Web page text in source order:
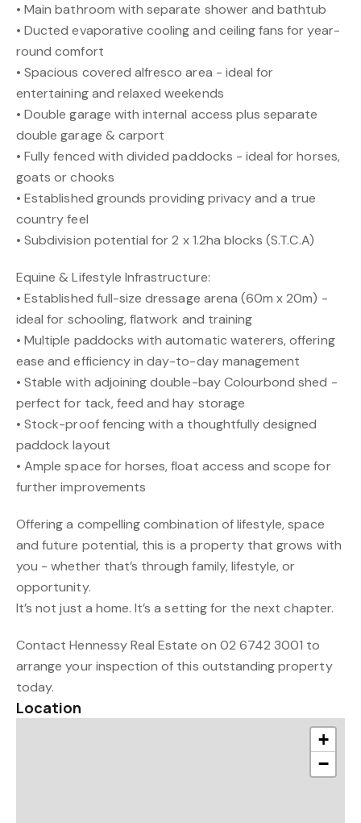
• Main bathroom with separate shower and bathtub
• Ducted evaporative cooling and ceiling fans for year-
round comfort
• Spacious covered alfresco area - ideal for
entertaining and relaxed weekends
• Double garage with internal access plus separate
double garage & carport
• Fully fenced with divided paddocks - ideal for horses,
goats or chooks
• Established grounds providing privacy and a true
country feel
• Subdivision potential for 2 x 1.2ha blocks (S.T.C.A)
Equine & Lifestyle Infrastructure:
• Established full-size dressage arena (60m x 20m) -
ideal for schooling, flatwork and training
• Multiple paddocks with automatic waterers, offering
ease and efficiency in day-to-day management
• Stable with adjoining double-bay Colourbond shed -
perfect for tack, feed and hay storage
• Stock-proof fencing with a thoughtfully designed
paddock layout
• Ample space for horses, float access and scope for
further improvements
Offering a compelling combination of lifestyle, space
and future potential, this is a property that grows with
you - whether that’s through family, lifestyle, or
opportunity.
It’s not just a home. It’s a setting for the next chapter.
Contact Hennessy Real Estate on 02 6742 3001 to
arrange your inspection of this outstanding property
today.
Location
+
−